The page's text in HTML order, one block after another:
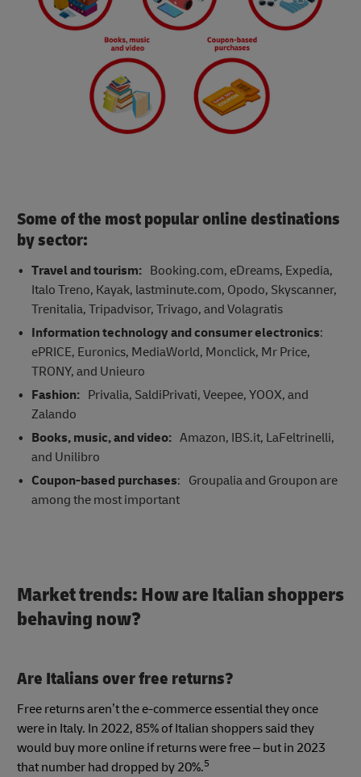
Some of the most popular online destinations
by sector:
Travel and tourism:Booking.com, eDreams, Expedia,
Italo Treno, Kayak, lastminute.com, Opodo, Skyscanner,
Trenitalia, Tripadvisor, Trivago, and Volagratis
Information technology and consumer electronics:
ePRICE, Euronics, MediaWorld, Monclick, Mr Price,
TRONY, and Unieuro
Fashion:Privalia, SaldiPrivati, Veepee, YOOX, and
Zalando
Books, music, and video:Amazon, IBS.it, LaFeltrinelli,
and Unilibro
Coupon-based purchases: Groupalia and Groupon are
among the most important
Market trends: How are Italian shoppers
behaving now?
Are Italians over free returns?
Free returns aren’t the e-commerce essential they once
were in Italy. In 2022, 85% of Italian shoppers said they
would buy more online if returns were free – but in 2023
that number had dropped by 20%.5